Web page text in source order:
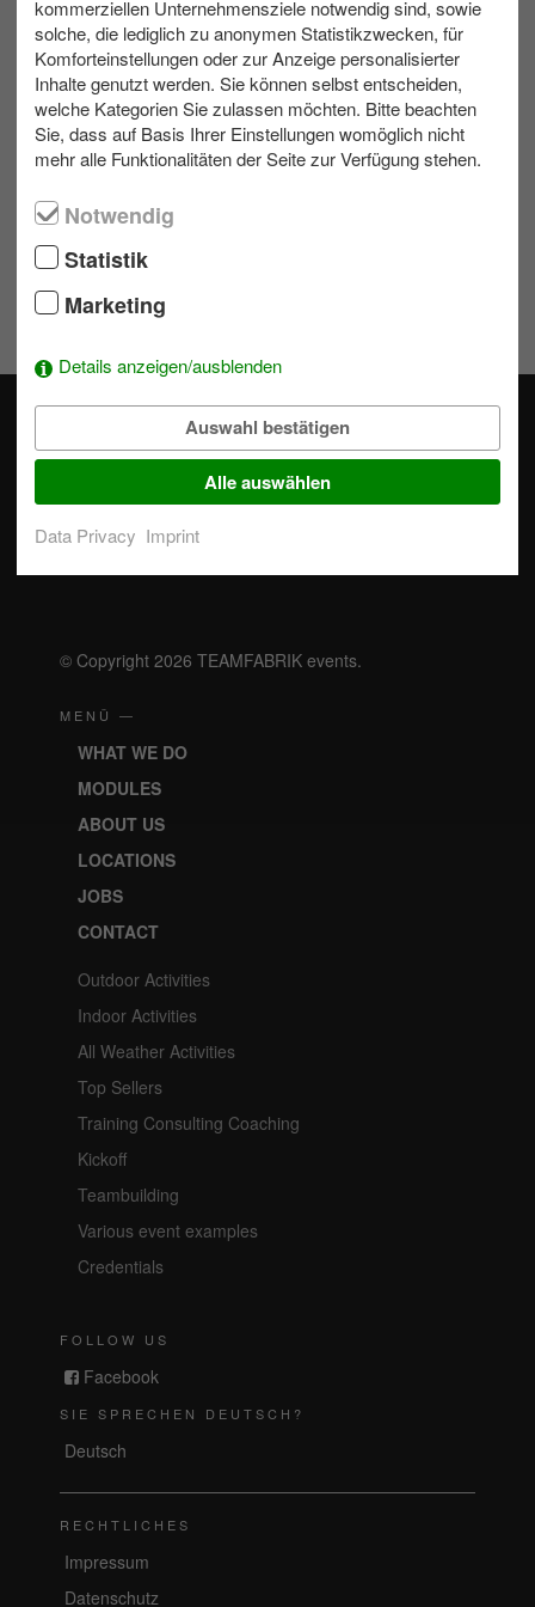
Contact us
Write us an e-mail!
039953 70173
Wishlist
To add activities to the selection simply click on a module's
realizing your wishes and realize effective incentives,
© Copyright 2026 TEAMFABRIK events.
MENÜ —
WHAT WE DO
MODULES
ABOUT US
LOCATIONS
JOBS
CONTACT
Outdoor Activities
Indoor Activities
All Weather Activities
Top Sellers
Training Consulting Coaching
Kickoff
Teambuilding
Various event examples
Credentials
FOLLOW US
Facebook
SIE SPRECHEN DEUTSCH?
Deutsch
RECHTLICHES
Impressum
Datenschutz
kommerziellen Unternehmensziele notwendig sind, sowie
solche, die lediglich zu anonymen Statistikzwecken, für
Komforteinstellungen oder zur Anzeige personalisierter
Inhalte genutzt werden. Sie können selbst entscheiden,
welche Kategorien Sie zulassen möchten. Bitte beachten
Sie, dass auf Basis Ihrer Einstellungen womöglich nicht
mehr alle Funktionalitäten der Seite zur Verfügung stehen.
Notwendig
Statistik
Marketing
Details anzeigen/ausblenden
Auswahl bestätigen
Alle auswählen
Data Privacy Imprint